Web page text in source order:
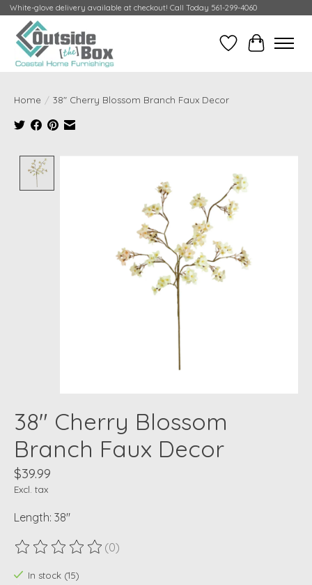
White-glove delivery available at checkout! Call Today 561-299-4060
Wish ListCart
Home / 38" Cherry Blossom Branch Faux Decor
38" Cherry Blossom
Branch Faux Decor
$39.99
Excl. tax
Length: 38"
The rating of this product is
(0)
In stock (15)